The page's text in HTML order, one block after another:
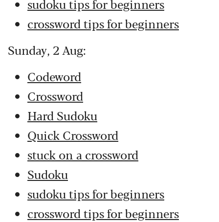
sudoku tips for beginners
crossword tips for beginners
Sunday, 2 Aug:
Codeword
Crossword
Hard Sudoku
Quick Crossword
stuck on a crossword
Sudoku
sudoku tips for beginners
crossword tips for beginners